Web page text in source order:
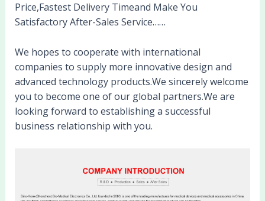
Price,Fastest Delivery Timeand Make You
Satisfactory After-Sales Service……
We hopes to cooperate with international
companies to supply more innovative design and
advanced technology products.We sincerely welcome
you to become one of our global partners.We are
looking forward to establishing a successful
business relationship with you.